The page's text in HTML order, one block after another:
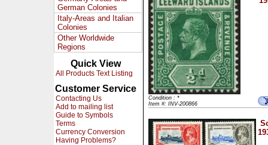
German Colonies
Italy-Areas and Italian
Colonies
Other Worldwide
Regions
Quick View
All Products Text Listing
Customer Service
Contacting Us
Add to mailing list
Guide to Symbols
Terms
Currency Conversion
Having Problems?
Condition : *
Item #: INV-200866